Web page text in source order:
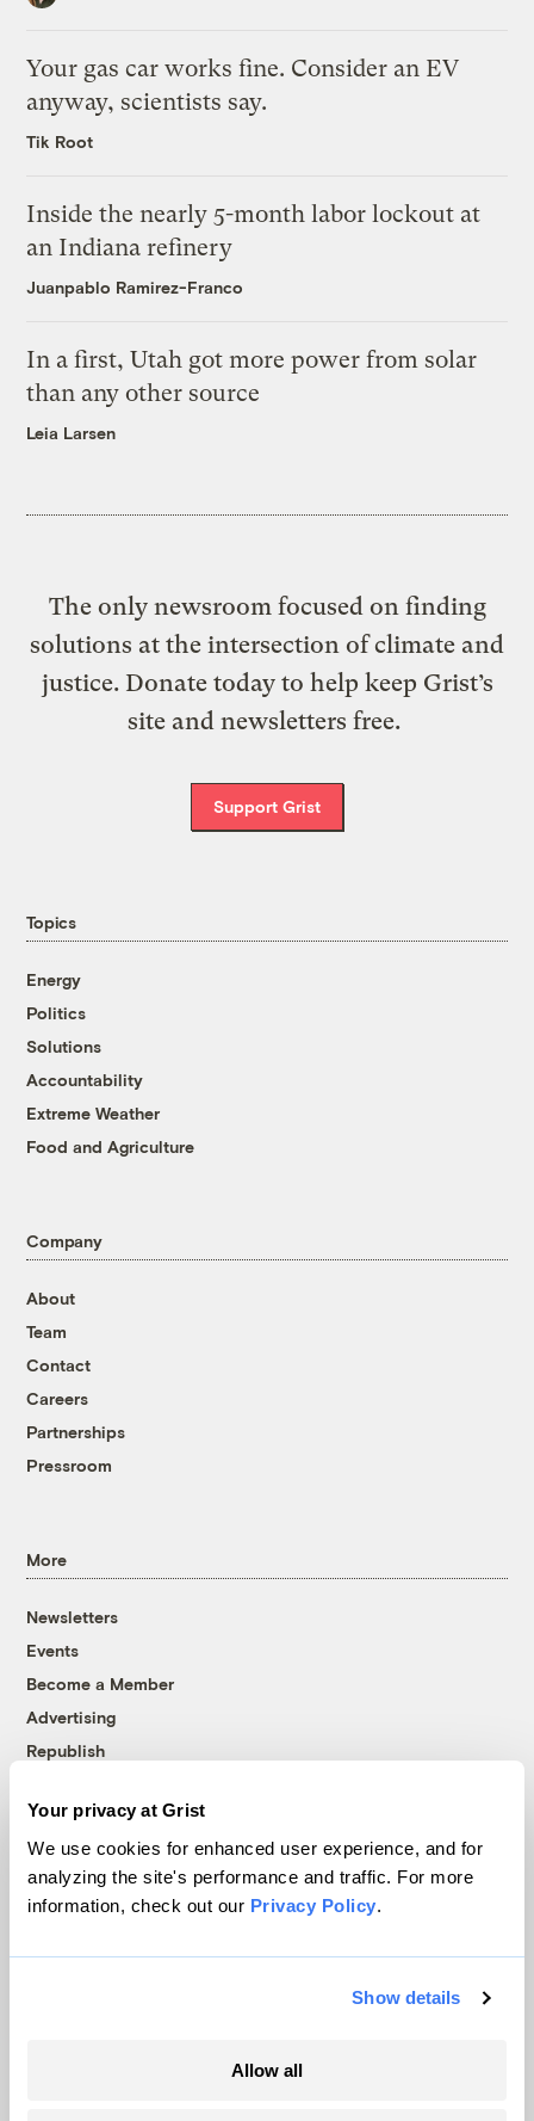
Your privacy at Grist
We use cookies for enhanced user experience, and for
analyzing the site's performance and traffic. For more
information, check out our Privacy Policy.
Show details
Allow all
Your gas car works fine. Consider an EV
anyway, scientists say.
Tik Root
Inside the nearly 5-month labor lockout at
an Indiana refinery
Juanpablo Ramirez-Franco
In a first, Utah got more power from solar
than any other source
Leia Larsen
The only newsroom focused on finding
solutions at the intersection of climate and
justice. Donate today to help keep Grist’s
site and newsletters free.
Support Grist
Topics
Energy
Politics
Solutions
Accountability
Extreme Weather
Food and Agriculture
Company
About
Team
Contact
Careers
Partnerships
Pressroom
More
Newsletters
Events
Become a Member
Advertising
Republish
© 1999-2026 Grist Magazine, Inc. All rights reserved.
Grist is powered byWordPress VIP